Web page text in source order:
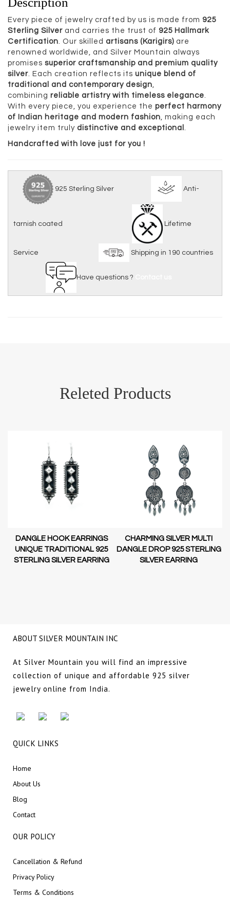
Every piece of jewelry crafted by us is made from 925
Sterling Silver and carries the trust of 925 Hallmark
Certification . Our skilled artisans (Karigirs) are
renowned worldwide, and Silver Mountain always
promises superior craftsmanship and premium quality
silver . Each creation reflects its unique blend of
traditional and contemporary design
combining reliable artistry with timeless elegance
With every piece, you experience the perfect harmony
of Indian heritage and modern fashion , making each
jewelry item truly distinctive and exceptional
Handcrafted with love just for you !
925 Sterling Silver Anti-
tarnish coated Lifetime
Service Shipping in 190 countries
Have questions ?
Releted Products
DANGLE HOOK EARRINGS
UNIQUE TRADITIONAL 925
STERLING SILVER EARRING
CHARMING SILVER MULTI
DANGLE DROP 925 STERLING
SILVER EARRING
ABOUT SILVER MOUNTAIN INC
At Silver Mountain you will find an impressive
collection of unique and affordable 925 silver
jewelry online from India.
QUICK LINKS
Home
About Us
Blog
Contact
OUR POLICY
Cancellation & Refund
Privacy Policy
Terms & Conditions